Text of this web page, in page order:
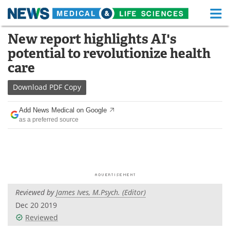
Skip
content
Medical Home Life Sciences Home
About Functional Food
News
Drugs
Interviews White Papers
Videos
New report highlights AI's
potential to revolutionize health
care
Download PDF Copy
Add News Medical on Google
as a preferred source
Reviewed byJames Ives, M.Psych. (Editor)
Dec 20 2019
Reviewed